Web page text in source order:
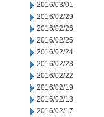
2016/03/01
2016/02/29
2016/02/26
2016/02/25
2016/02/24
2016/02/23
2016/02/22
2016/02/19
2016/02/18
2016/02/17